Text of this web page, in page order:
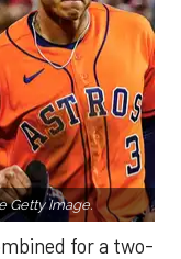
Getty Image.
for a two-